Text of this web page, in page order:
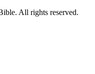
All rights reserved.